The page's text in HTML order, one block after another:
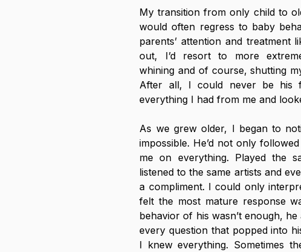
My transition from only child to
would often regress to baby
parents’ attention and treatment
out, I’d resort to more
whining and of course, shutting
After all, I could never be his
everything I had from me and
As we grew older, I began to
impossible. He’d not only
me on everything. Played the
listened to the same artists and
a compliment. I could only
felt the most mature response
behavior of his wasn’t enough,
every question that popped into
I knew everything. Sometimes